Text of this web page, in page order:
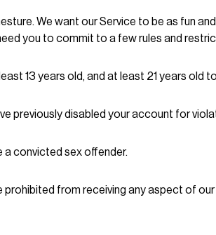
We want our Service to be as fun
you to commit to a few rules and
13 years old, and at least 21 years old
previously disabled your account for
a convicted sex offender.
prohibited from receiving any aspect of